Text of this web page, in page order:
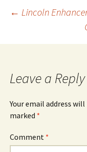
Post
← Lincoln
Leave a Reply
Your email address
marked *
Comment *